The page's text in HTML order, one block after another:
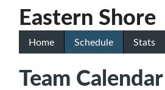
Eastern Shore
Home Schedule Stats
Team Calendar